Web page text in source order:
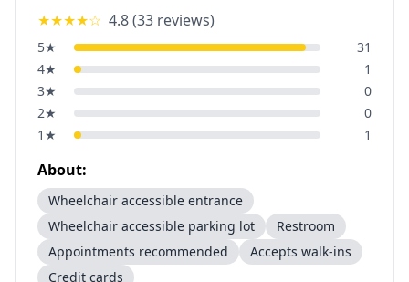
★★★★☆ 4.8(33 reviews)
5★
31
4★
1
3★
0
2★
0
1 ★ 1
About:
Wheelchair accessible entrance
Wheelchair accessible parking lot
Restroom
Appointments recommended
Accepts walk-ins
Credit cards